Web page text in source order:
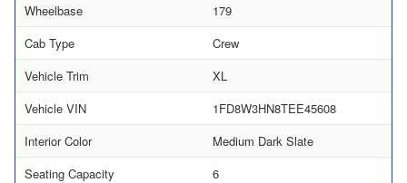
Wheelbase
179
Cab Type
Crew
Vehicle Trim
XL
Vehicle VIN
1FD8W3HN8TEE45608
Interior Color
Medium Dark Slate
Seating Capacity
6